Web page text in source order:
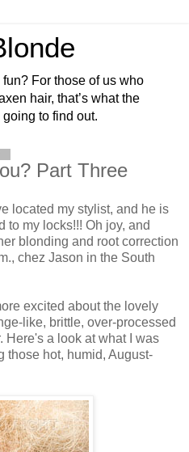
For those of us who
hair, that’s what the
to find out.
Part Three
located my stylist, and he is
to my locks!!! Oh joy, and
blonding and root correction
chez Jason in the South
excited about the lovely
like, brittle, over-processed
Here's a look at what I was
those hot, humid, August-